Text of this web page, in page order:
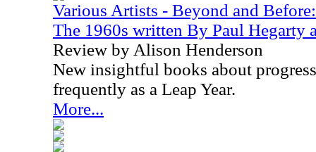
Various Artists - Beyond and
The 1960s written By Paul
Review by Alison Henderson
New insightful books about
frequently as a Leap Year.
More...